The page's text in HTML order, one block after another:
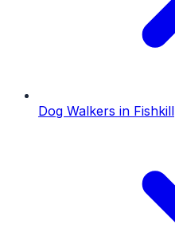
Dog Walkers in Fishkill